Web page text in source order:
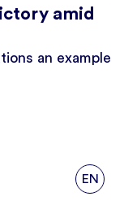
amid
an example
EN